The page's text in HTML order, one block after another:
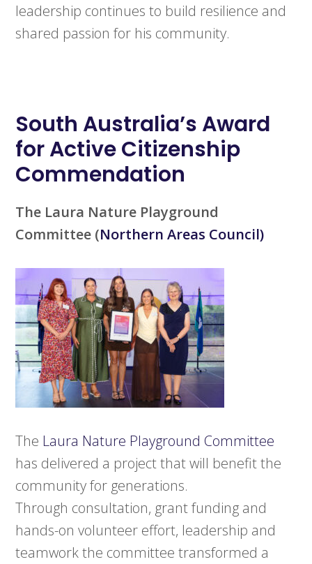
leadership continues to build resilience and
shared passion for his community.
South Australia’s Award
for Active Citizenship
Commendation
The Laura Nature Playground
Committee (Northern Areas Council)
The Laura Nature Playground Committee
has delivered a project that will benefit the
community for generations.
Through consultation, grant funding and
hands-on volunteer effort, leadership and
teamwork the committee transformed a